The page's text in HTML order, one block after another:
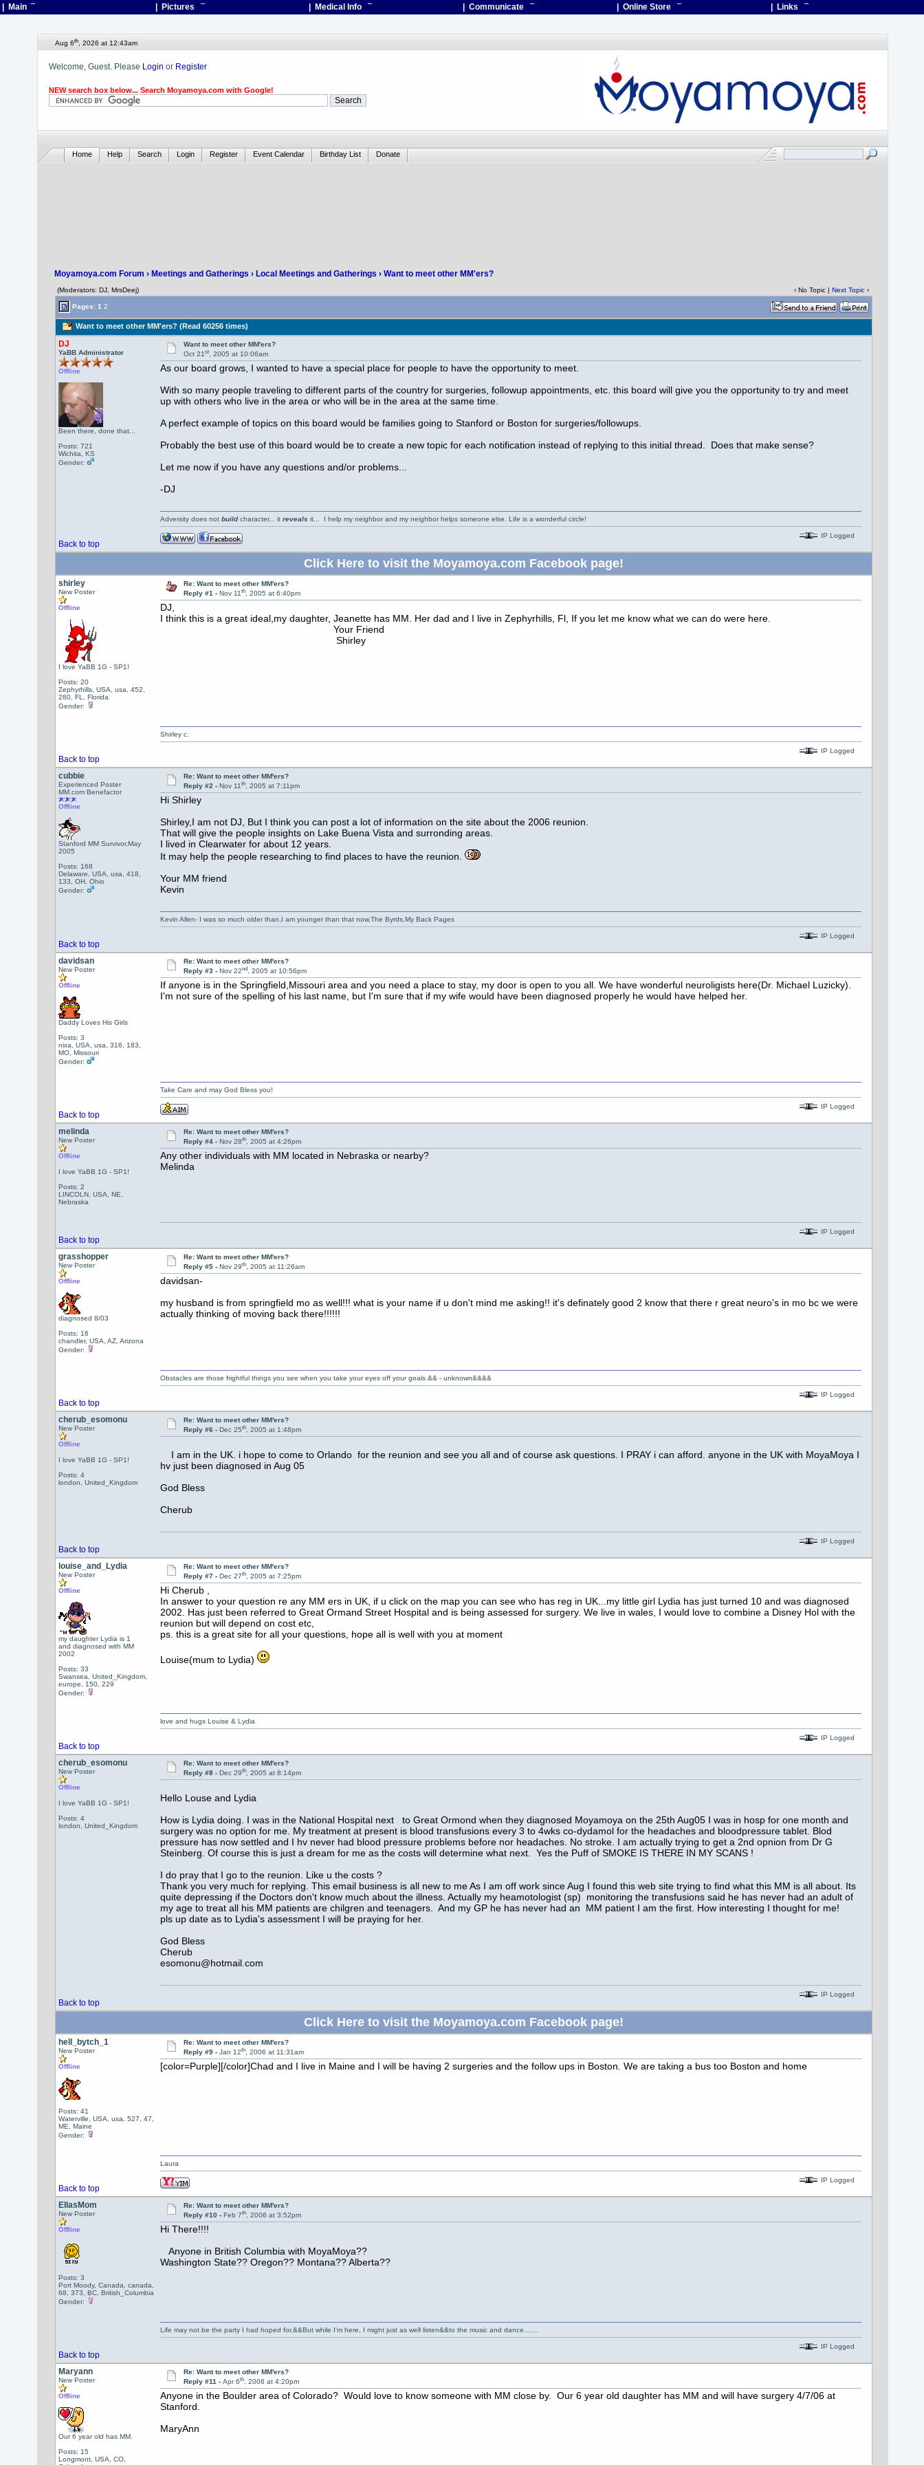
| Main ¯ | Pictures ¯ | Medical Info ¯ | Communicate ¯ | Online Store ¯ | Links ¯
Aug 6th, 2026 at 12:43am
Welcome, Guest. Please Login or Register
NEW search box below... Search Moyamoya.com with Google!
Home Help Search Login Register Event Calendar Birthday List Donate
Moyamoya.com Forum › Meetings and Gatherings › Local Meetings and Gatherings › Want to meet other MM'ers?
(Moderators: DJ, MrsDeej) ‹ No Topic | Next Topic›
Pages: 1 2
Want to meet other MM'ers? (Read 60256 times)
DJ
YaBB Administrator
Offline
Been there, done that...
Posts: 721
Wichita, KS
Gender:
Want to meet other MM'ers?
Oct 21st, 2005 at 10:06am
As our board grows, I wanted to have a special place for people to have the opportunity to meet.
With so many people traveling to different parts of the country for surgeries, followup appointments, etc. this board will give you the opportunity to try and meet
up with others who live in the area or who will be in the area at the same time.
A perfect example of topics on this board would be families going to Stanford or Boston for surgeries/followups.
Probably the best use of this board would be to create a new topic for each notification instead of replying to this initial thread. Does that make sense?
Let me now if you have any questions and/or problems...
-DJ
Back to top
Adversity does not buildcharacter... it reveals it... I help my neighbor and my neighbor helps someone else. Life is a wonderful circle!
IP Logged
Click Here to visit the Moyamoya.com Facebook page!
shirley
New Poster
Offline
I love YaBB 1G - SP1!
Posts: 20
Zephyrhills, USA, usa, 452,
280, FL, Florida
Gender:
Re: Want to meet other MM'ers?
Reply #1 -Nov 11th, 2005 at 6:40pm
DJ,
I think this is a great ideal,my daughter, Jeanette has MM. Her dad and I live in Zephyrhills, Fl, If you let me know what we can do were here.
Your Friend
Shirley
Back to top
Shirley c.
IP Logged
cubbie
Experienced Poster
MM.com Benefactor
Offline
Stanford MM Survivor,May
2005
Posts: 168
Delaware, USA, usa, 418,
133, OH, Ohio
Gender:
Re: Want to meet other MM'ers?
Reply #2 -Nov 11th, 2005 at 7:11pm
Hi Shirley
Shirley,I am not DJ, But I think you can post a lot of information on the site about the 2006 reunion.
That will give the people insights on Lake Buena Vista and surronding areas.
I lived in Clearwater for about 12 years.
It may help the people researching to find places to have the reunion.
Your MM friend
Kevin
Back to top
Kevin Allen- I was so much older than,I am younger than that now,The Byrds,My Back Pages
IP Logged
davidsan
New Poster
Offline
Daddy Loves His Girls
Posts: 3
nixa, USA, usa, 316, 183,
MO, Missouri
Gender:
Re: Want to meet other MM'ers?
Reply #3 -Nov 22nd, 2005 at 10:56pm
If anyone is in the Springfield,Missouri area and you need a place to stay, my door is open to you all. We have wonderful neuroligists here(Dr. Michael Luzicky).
I'm not sure of the spelling of his last name, but I'm sure that if my wife would have been diagnosed properly he would have helped her.
Back to top
Take Care and may God Bless you!
IP Logged
melinda
New Poster
Offline
I love YaBB 1G - SP1!
Posts: 2
LINCOLN, USA, NE,
Nebraska
Re: Want to meet other MM'ers?
Reply #4 -Nov 28th, 2005 at 4:26pm
Any other individuals with MM located in Nebraska or nearby?
Melinda
Back to top
IP Logged
grasshopper
New Poster
Offline
diagnosed 8/03
Posts: 16
chandler, USA, AZ, Arizona
Gender:
Re: Want to meet other MM'ers?
Reply #5 -Nov 29th, 2005 at 11:26am
davidsan-
my husband is from springfield mo as well!!! what is your name if u don't mind me asking!! it's definately good 2 know that there r great neuro's in mo bc we were
actually thinking of moving back there!!!!!!
Back to top
Obstacles are those frightful things you see when you take your eyes off your goals.&& - unknown&&&&
IP Logged
cherub_esomonu
New Poster
Offline
I love YaBB 1G - SP1!
Posts: 4
london, United_Kingdom
Re: Want to meet other MM'ers?
Reply #6 -Dec 25th, 2005 at 1:48pm
I am in the UK. i hope to come to Orlando for the reunion and see you all and of course ask questions. I PRAY i can afford. anyone in the UK with MoyaMoya I
hv just been diagnosed in Aug 05
God Bless
Cherub
Back to top
IP Logged
louise_and_Lydia
New Poster
Offline
my daughter Lydia is 1
and diagnosed with MM
2002
Posts: 33
Swansea, United_Kingdom,
europe, 150, 229
Gender:
Re: Want to meet other MM'ers?
Reply #7 -Dec 27th, 2005 at 7:25pm
Hi Cherub ,
In answer to your question re any MM ers in UK, if u click on the map you can see who has reg in UK...my little girl Lydia has just turned 10 and was diagnosed
2002. Has just been referred to Great Ormand Street Hospital and is being assessed for surgery. We live in wales, I would love to combine a Disney Hol with the
reunion but will depend on cost etc,
ps. this is a great site for all your questions, hope all is well with you at moment
Louise(mum to Lydia)
Back to top
love and hugs Louise & Lydia
IP Logged
cherub_esomonu
New Poster
Offline
I love YaBB 1G - SP1!
Posts: 4
london, United_Kingdom
Re: Want to meet other MM'ers?
Reply #8 -Dec 29th, 2005 at 8:14pm
Hello Louse and Lydia
How is Lydia doing. I was in the National Hospital next to Great Ormond when they diagnosed Moyamoya on the 25th Aug05 I was in hosp for one month and
surgery was no option for me. My treatment at present is blood transfusions every 3 to 4wks co-dydamol for the headaches and bloodpressure tablet. Blod
pressure has now settled and I hv never had blood pressure problems before nor headaches. No stroke. I am actually trying to get a 2nd opnion from Dr G
Steinberg. Of course this is just a dream for me as the costs will determine what next. Yes the Puff of SMOKE IS THERE IN MY SCANS !
I do pray that I go to the reunion. Like u the costs ?
Thank you very much for replying. This email business is all new to me As I am off work since Aug I found this web site trying to find what this MM is all about. Its
quite depressing if the Doctors don't know much about the illness. Actually my heamotologist (sp) monitoring the transfusions said he has never had an adult of
my age to treat all his MM patients are chilgren and teenagers. And my GP he has never had an MM patient I am the first. How interesting I thought for me!
pls up date as to Lydia's assessment I will be praying for her.
God Bless
Cherub
esomonu@hotmail.com
Back to top
IP Logged
Click Here to visit the Moyamoya.com Facebook page!
hell_bytch_1
New Poster
Offline
Posts: 41
Waterville, USA, usa, 527, 47,
ME, Maine
Gender:
Re: Want to meet other MM'ers?
Reply #9 -Jan 12th, 2006 at 11:31am
[color=Purple][/color]Chad and I live in Maine and I will be having 2 surgeries and the follow ups in Boston. We are taking a bus too Boston and home
Back to top
Laura
IP Logged
EllasMom
New Poster
Offline
Posts: 3
Port Moody, Canada, canada,
68, 373, BC, British_Columbia
Gender:
Re: Want to meet other MM'ers?
Reply #10 -Feb 7th, 2006 at 3:52pm
Hi There!!!!
Anyone in British Columbia with MoyaMoya??
Washington State?? Oregon?? Montana?? Alberta??
Back to top
Life may not be the party I had hoped for,&&But while I'm here, I might just as well listen&&to the music and dance.......
IP Logged
Maryann
New Poster
Offline
Our 6 year old has MM.
Posts: 15
Longmont, USA, CO,
Re: Want to meet other MM'ers?
Reply #11 -Apr 6th, 2006 at 4:20pm
Anyone in the Boulder area of Colorado? Would love to know someone with MM close by. Our 6 year old daughter has MM and will have surgery 4/7/06 at
Stanford.
MaryAnn